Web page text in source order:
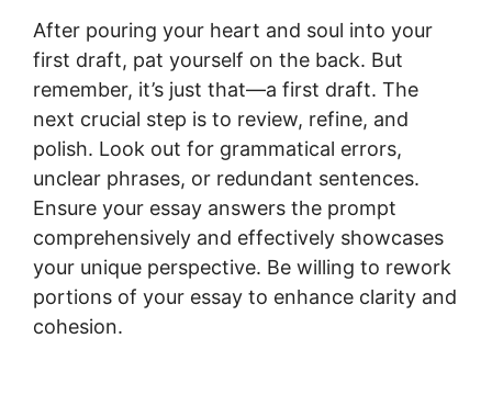
After pouring your heart and soul into your
first draft, pat yourself on the back. But
remember, it’s just that—a first draft. The
next crucial step is to review, refine, and
polish. Look out for grammatical errors,
unclear phrases, or redundant sentences.
Ensure your essay answers the prompt
comprehensively and effectively showcases
your unique perspective. Be willing to rework
portions of your essay to enhance clarity and
cohesion.